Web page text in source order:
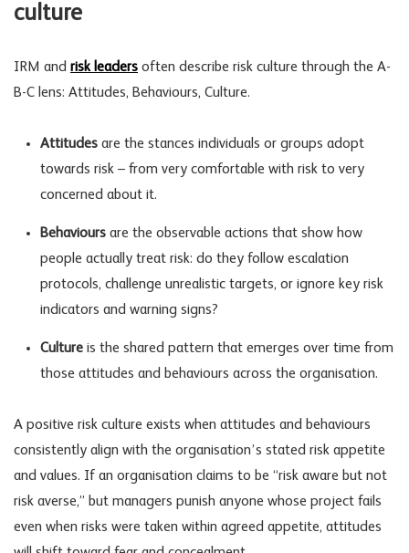
culture
IRM and risk leaders often describe risk culture through the A-
B-C lens: Attitudes, Behaviours, Culture.
Attitudesare the stances individuals or groups adopt
towards risk – from very comfortable with risk to very
concerned about it.
Behavioursare the observable actions that show how
people actually treat risk: do they follow escalation
protocols, challenge unrealistic targets, or ignore key risk
indicators and warning signs?
Cultureis the shared pattern that emerges over time from
those attitudes and behaviours across the organisation.
A positive risk culture exists when attitudes and behaviours
consistently align with the organisation’s stated risk appetite
and values. If an organisation claims to be “risk aware but not
risk averse,” but managers punish anyone whose project fails
even when risks were taken within agreed appetite, attitudes